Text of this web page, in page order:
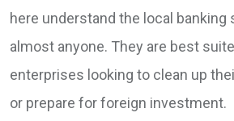
here understand the local
almost anyone. They are best
enterprises looking to clean up
or prepare for foreign investment.